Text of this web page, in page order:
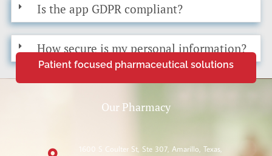
Is the app GDPR compliant?
How secure is my personal information?
Patient focused pharmaceutical solutions
Our Pharmacy
1600 S Coulter St, Ste 307, Amarillo, Texas,